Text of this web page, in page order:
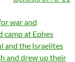
war and
camp at Ephes
and the Israelites
and drew up their